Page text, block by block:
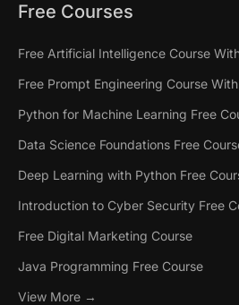
Free Courses
Free Artificial Intelligence Course
Free Prompt Engineering Course
Python for Machine Learning Free
Data Science Foundations Free
Deep Learning with Python Free
Introduction to Cyber Security Free
Free Digital Marketing Course
Java Programming Free Course
View More →